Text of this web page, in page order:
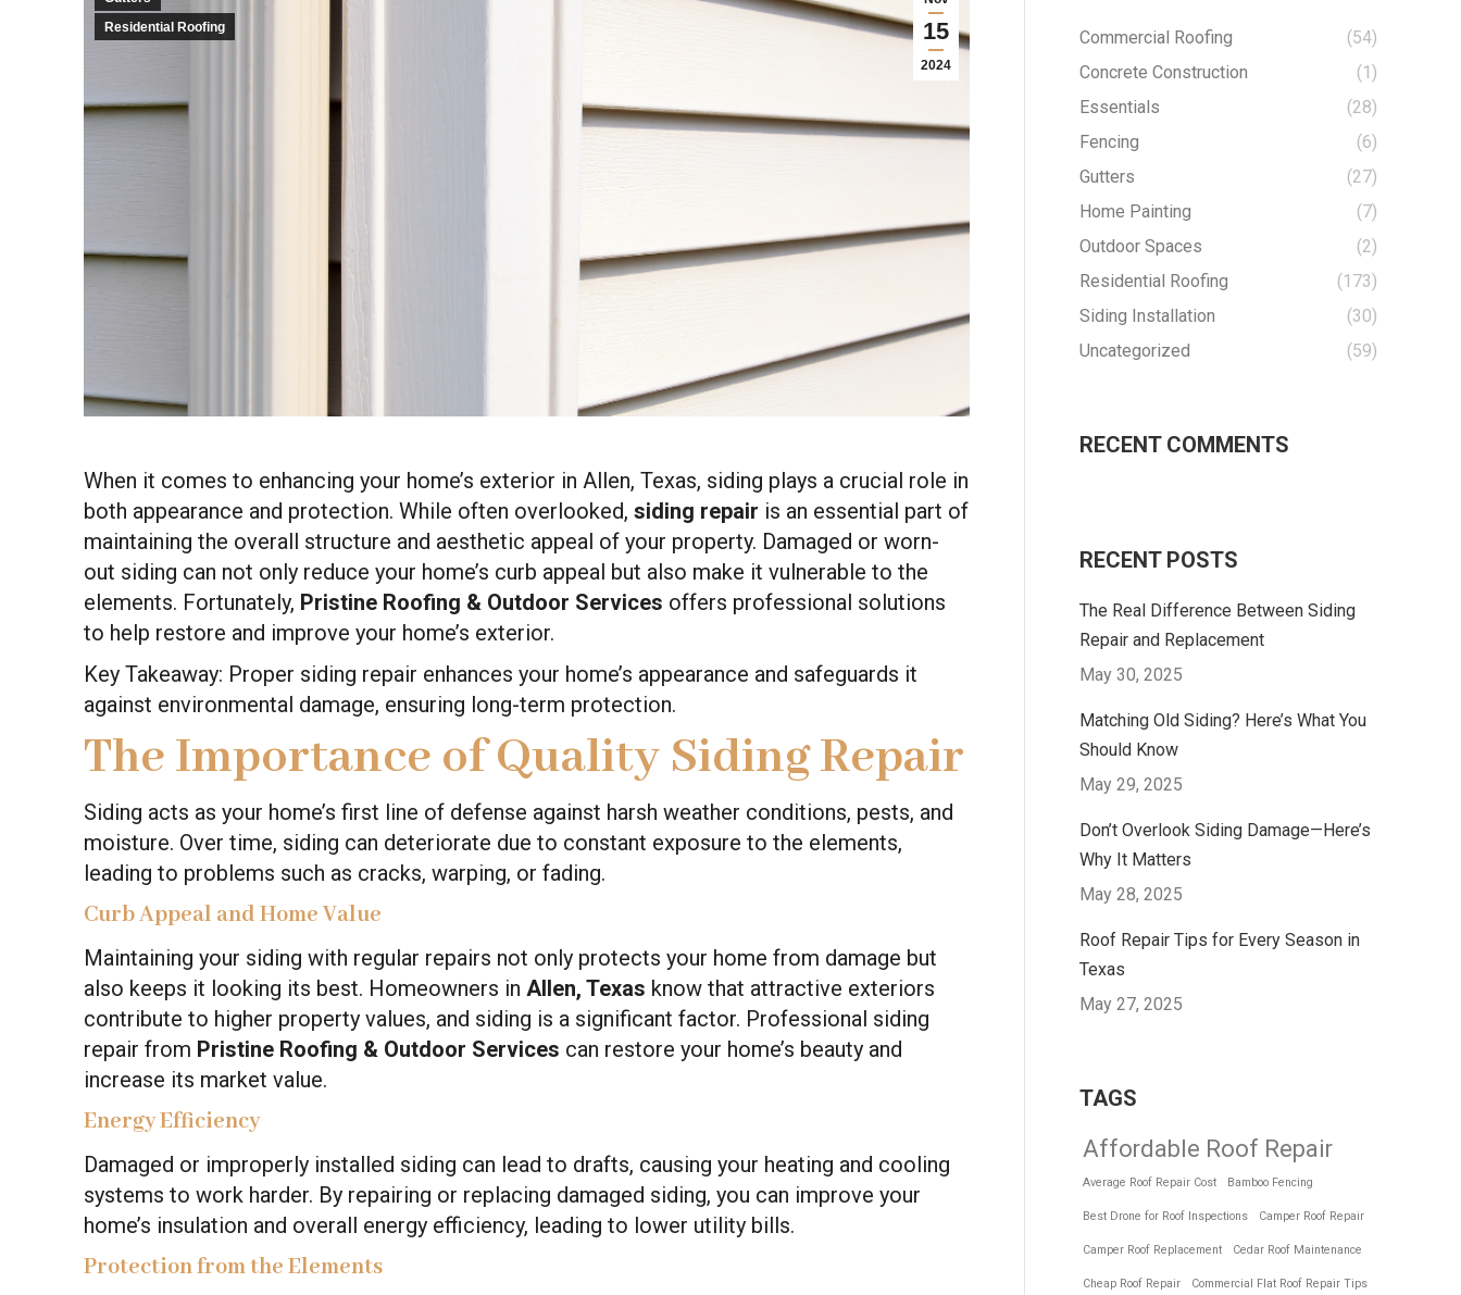
15
2024
Residential Roofing
When it comes to enhancing your home’s exterior in Allen, Texas, siding plays a crucial role in
both appearance and protection. While often overlooked, siding repair is an essential part of
maintaining the overall structure and aesthetic appeal of your property. Damaged or worn-
out siding can not only reduce your home’s curb appeal but also make it vulnerable to the
elements. Fortunately, Pristine Roofing & Outdoor Services offers professional solutions
to help restore and improve your home’s exterior.
Key Takeaway: Proper siding repair enhances your home’s appearance and safeguards it
against environmental damage, ensuring long-term protection.
The Importance of Quality Siding Repair
Siding acts as your home’s first line of defense against harsh weather conditions, pests, and
moisture. Over time, siding can deteriorate due to constant exposure to the elements,
leading to problems such as cracks, warping, or fading.
Curb Appeal and Home Value
Maintaining your siding with regular repairs not only protects your home from damage but
also keeps it looking its best. Homeowners in Allen, Texas know that attractive exteriors
contribute to higher property values, and siding is a significant factor. Professional siding
repair from Pristine Roofing & Outdoor Services can restore your home’s beauty and
increase its market value.
Energy Efficiency
Damaged or improperly installed siding can lead to drafts, causing your heating and cooling
systems to work harder. By repairing or replacing damaged siding, you can improve your
home’s insulation and overall energy efficiency, leading to lower utility bills.
Protection from the Elements
Commercial Roofing
(54)
Concrete Construction
(1)
Essentials
(28)
Fencing
(6)
Gutters
(27)
Home Painting
(7)
Outdoor Spaces
(2)
Residential Roofing
(173)
Siding Installation
(30)
Uncategorized
(59)
RECENT COMMENTS
RECENT POSTS
The Real Difference Between Siding
Repair and Replacement
May 30, 2025
Matching Old Siding? Here’s What You
Should Know
May 29, 2025
Don’t Overlook Siding Damage—Here’s
Why It Matters
May 28, 2025
Roof Repair Tips for Every Season in
Texas
May 27, 2025
TAGS
Affordable Roof Repair
Average Roof Repair Cost Bamboo Fencing
Best Drone for Roof Inspections Camper Roof Repair
Camper Roof Replacement Cedar Roof Maintenance
Cheap Roof Repair Commercial Flat Roof Repair Tips